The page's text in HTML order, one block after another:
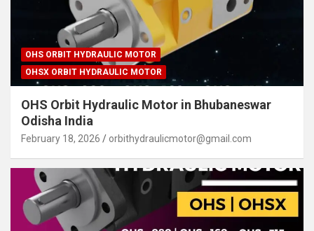
OHS ORBIT HYDRAULIC MOTOR
OHSX ORBIT HYDRAULIC MOTOR
OHS Orbit Hydraulic Motor in Bhubaneswar
Odisha India
February 18, 2026 orbithydraulicmotor@gmail.com